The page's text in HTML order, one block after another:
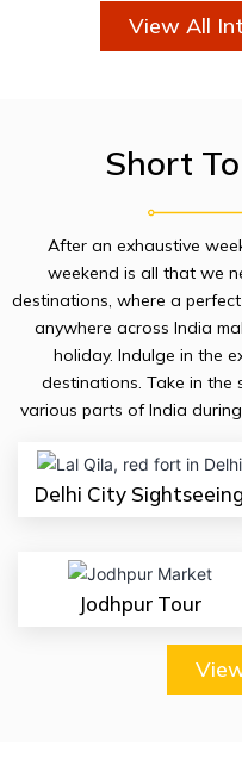
View All
Short
After an exhaustive
weekend is all that we
destinations, where a
anywhere across India
holiday. Indulge in the
destinations. Take in the
various parts of India
Delhi City Sightseeing
Jodhpur Tour